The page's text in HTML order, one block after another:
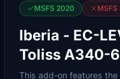
MSFS 2020
Iberia - EC-
Toliss A340-
This add-on features